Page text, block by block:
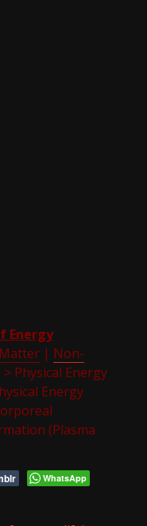
Energy
| Non-
Physical Energy
Energy
(Plasma
WhatsApp